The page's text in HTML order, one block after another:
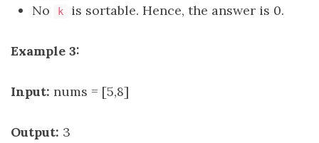
No
k is sortable. Hence, the answer is 0.
Example 3:
Input: nums = [5,8]
Output: 3